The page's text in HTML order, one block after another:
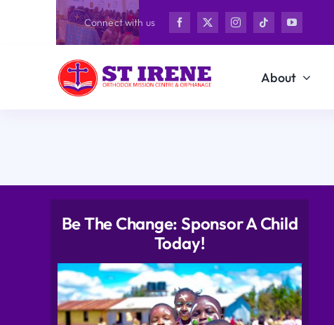
Connect with us
About
Be The Change: Sponsor A Child
Today!